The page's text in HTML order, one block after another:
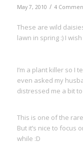
May 7, 2010 / 4
These are wild
lawn in spring :) I
I’m a plant killer so I
even asked my
distressed me a bit
This is one of the
But it’s nice to focus
while :D